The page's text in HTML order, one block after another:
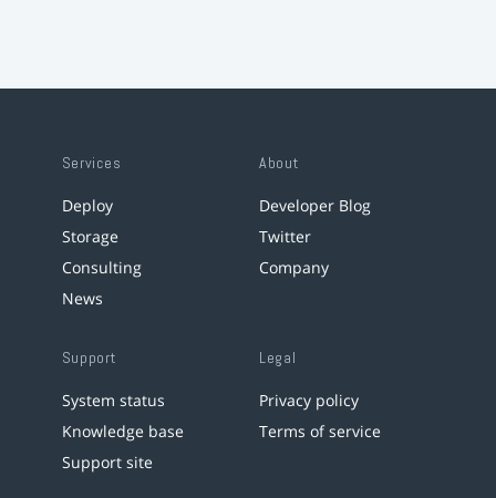
Services
Deploy
Storage
Consulting
News
About
Developer Blog
Twitter
Company
Support
System status
Knowledge base
Support site
Legal
Privacy policy
Terms of service